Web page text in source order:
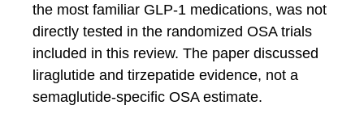
the most familiar GLP-1 medications, was not
directly tested in the randomized OSA trials
included in this review. The paper discussed
liraglutide and tirzepatide evidence, not a
semaglutide-specific OSA estimate.